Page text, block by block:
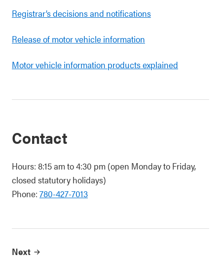
Registrar’s decisions and notifications
Release of motor vehicle information
Motor vehicle information products explained
Contact
Hours: 8:15 am to 4:30 pm (open Monday to Friday,
closed statutory holidays)
Phone: 780-427-7013
Next